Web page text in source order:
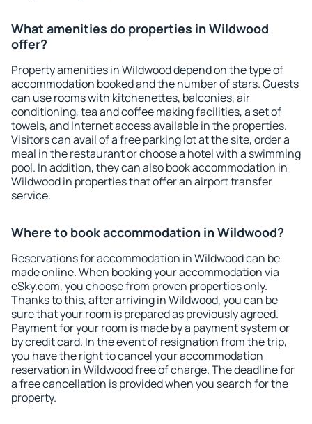
What amenities do properties in Wildwood
offer?
Property amenities in Wildwood depend on the type of
accommodation booked and the number of stars. Guests
can use rooms with kitchenettes, balconies, air
conditioning, tea and coffee making facilities, a set of
towels, and Internet access available in the properties.
Visitors can avail of a free parking lot at the site, order a
meal in the restaurant or choose a hotel with a swimming
pool. In addition, they can also book accommodation in
Wildwood in properties that offer an airport transfer
service.
Where to book accommodation in Wildwood?
Reservations for accommodation in Wildwood can be
made online. When booking your accommodation via
eSky.com, you choose from proven properties only.
Thanks to this, after arriving in Wildwood, you can be
sure that your room is prepared as previously agreed.
Payment for your room is made by a payment system or
by credit card. In the event of resignation from the trip,
you have the right to cancel your accommodation
reservation in Wildwood free of charge. The deadline for
a free cancellation is provided when you search for the
property.